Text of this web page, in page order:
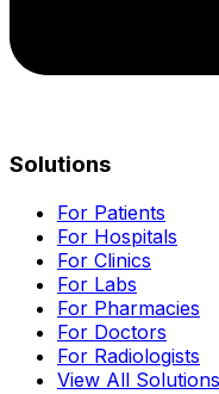
Solutions
For Patients
For Hospitals
For Clinics
For Labs
For Pharmacies
For Doctors
For Radiologists
View All Solutions